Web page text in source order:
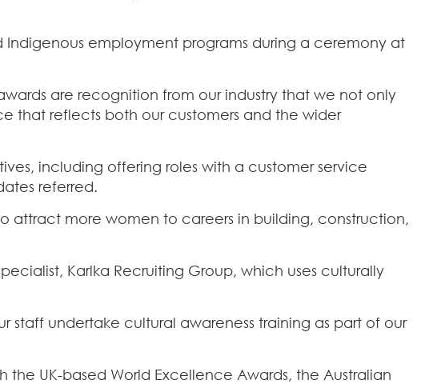
employment programs during a ceremony at
are recognition from our industry that we not only
that reflects both our customers and the wider
including offering roles with a customer service
referred.
attract more women to careers in building, construction,
Karlka Recruiting Group, which uses culturally
staff undertake cultural awareness training as part of our
the UK-based World Excellence Awards, the Australian